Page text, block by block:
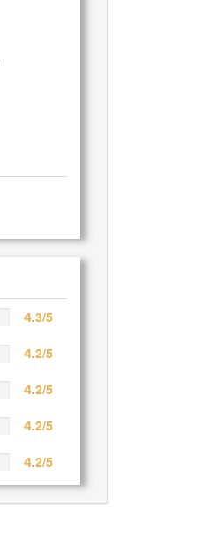
4.3/5
4.2/5
4.2/5
4.2/5
4.2/5